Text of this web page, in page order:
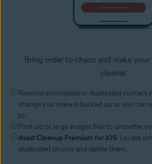
Bring order to chaos and make
cleaner.
Remove incomplete or duplicated contact
change you make is backed up so you can
to.
Find old or large images files to unclutter
Avast Cleanup Premium for iOS: Locate
duplicated photos and delete them.